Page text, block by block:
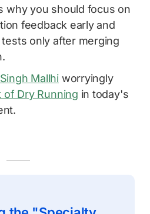
why you should focus on
feedback early and
only after merging
Mallhiworryingly
of Dry Running in today's